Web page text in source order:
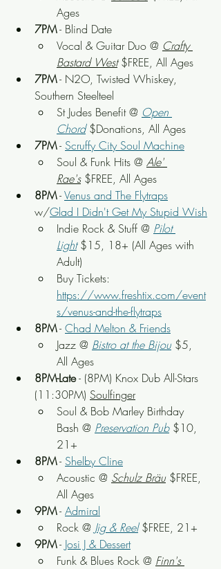
Ages
7PM - Blind Date
Vocal & Guitar Duo @ Crafty
Bastard West $FREE, All Ages
7PM - N2O, Twisted Whiskey,
Southern Steelteel
St Judes Benefit @ Open
Chord $Donations, All Ages
7PM - Scruffy City Soul Machine
Soul & Funk Hits @ Ale'
Rae's $FREE, All Ages
8PM - Venus and The Flytraps
w/Glad I Didn't Get My Stupid Wish
Indie Rock & Stuff @ Pilot
Light $15, 18+ (All Ages with
Adult)
Buy Tickets:
https://www.freshtix.com/event
s/venus-and-the-flytraps
8PM - Chad Melton & Friends
Jazz @ Bistro at the Bijou $5,
All Ages
8PM-Late - (8PM) Knox Dub All-Stars
(11:30PM) Soulfinger
Soul & Bob Marley Birthday
Bash @ Preservation Pub $10,
21+
8PM - Shelby Cline
Acoustic @ Schulz Bräu $FREE,
All Ages
9PM - Admiral
Rock @ Jig & Reel $FREE, 21+
9PM - Josi J & Dessert
Funk & Blues Rock @ Finn's